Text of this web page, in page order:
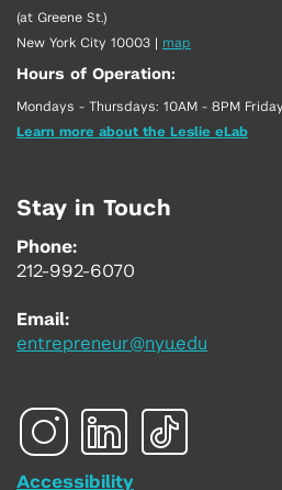
(at Greene St.)
New York City 10003 | map
Hours of Operation:
Mondays - Thursdays: 10AM - 8PM
Learn more about the Leslie eLab
Stay in Touch
Phone:
212-992-6070
Email:
entrepreneur@nyu.edu
Accessibility